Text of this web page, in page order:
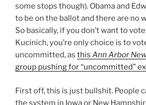
some stops though). Obama and
to be on the ballot and there are no
So basically, if you don’t want to
Kucinich, you’re only choice is to
uncommitted, as this Ann Arbor
group pushing for “uncommitted”
First off, this is just bullshit. People
the system in Iowa or New